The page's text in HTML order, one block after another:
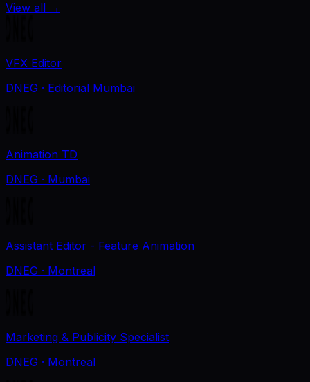
View all →
VFX Editor
DNEG · Editorial Mumbai
Animation TD
DNEG · Mumbai
Assistant Editor - Feature Animation
DNEG · Montreal
Marketing & Publicity Specialist
DNEG · Montreal